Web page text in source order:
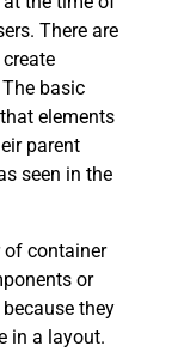
There are
basic
elements
parent
seen in the
of container
or
they
in a layout.